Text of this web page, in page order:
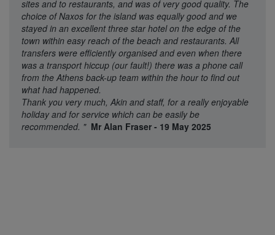
sites and to restaurants, and was of very good quality. The
choice of Naxos for the island was equally good and we
stayed in an excellent three star hotel on the edge of the
town within easy reach of the beach and restaurants. All
transfers were efficiently organised and even when there
was a transport hiccup (our fault!) there was a phone call
from the Athens back-up team within the hour to find out
what had happened.
Thank you very much, Akin and staff, for a really enjoyable
holiday and for service which can be easily be
recommended. " Mr Alan Fraser - 19 May 2025